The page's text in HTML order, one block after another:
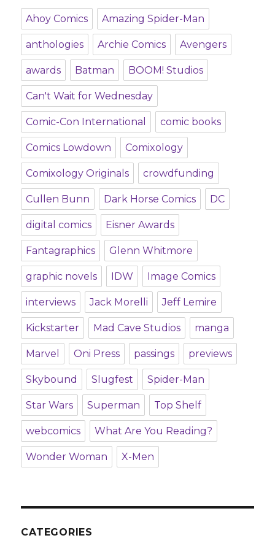
Ahoy Comics Amazing Spider-Man
anthologies Archie Comics Avengers
awards Batman BOOM! Studios
Can't Wait for Wednesday
Comic-Con International comic books
Comics Lowdown Comixology
Comixology Originals crowdfunding
Cullen Bunn Dark Horse Comics DC
digital comics Eisner Awards
Fantagraphics Glenn Whitmore
graphic novels IDW Image Comics
interviews Jack Morelli Jeff Lemire
Kickstarter Mad Cave Studios manga
Marvel Oni Press passings previews
Skybound Slugfest Spider-Man
Star Wars Superman Top Shelf
webcomics What Are You Reading?
Wonder Woman X-Men
CATEGORIES